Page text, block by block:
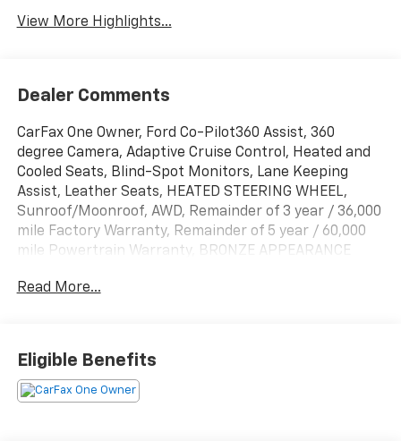
View More Highlights...
Dealer Comments
CarFax One Owner, Ford Co-Pilot360 Assist, 360
degree Camera, Adaptive Cruise Control, Heated and
Cooled Seats, Blind-Spot Monitors, Lane Keeping
Assist, Leather Seats, HEATED STEERING WHEEL,
Sunroof/Moonroof, AWD, Remainder of 3 year / 36,000
mile Factory Warranty, Remainder of 5 year / 60,000
mile Powertrain Warranty, BRONZE APPEARANCE
Active Cruise Control, Adaptive suspension, Apple
temperature control, Bronze Appearance Package,
Bronze Mesh Front Grille Shield, Cellular Connectivity
for Audio/Video Streaming, Equipment Group 400A
Read More...
Eligible Benefits